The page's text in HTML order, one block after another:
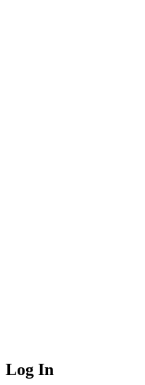
Log In